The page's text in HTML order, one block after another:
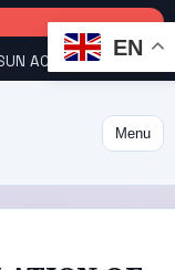
ACCOUNT COURT GIVES INEC 48 HOURS TO UPLOAD CANDIDATE SUBSTITUTED BY APC
Menu
EN